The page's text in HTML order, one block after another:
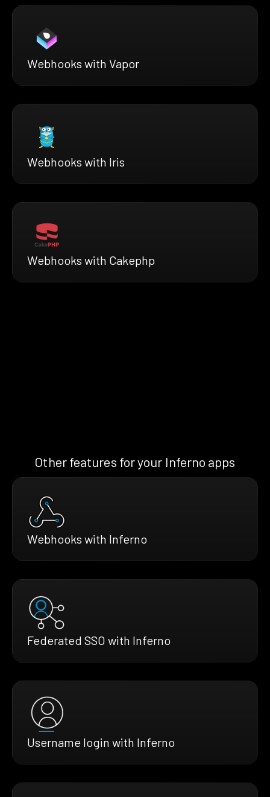
Webhooks with Vapor
Webhooks with Iris
Webhooks with Cakephp
Other features for your Inferno apps
Webhooks with Inferno
Federated SSO with Inferno
Username login with Inferno